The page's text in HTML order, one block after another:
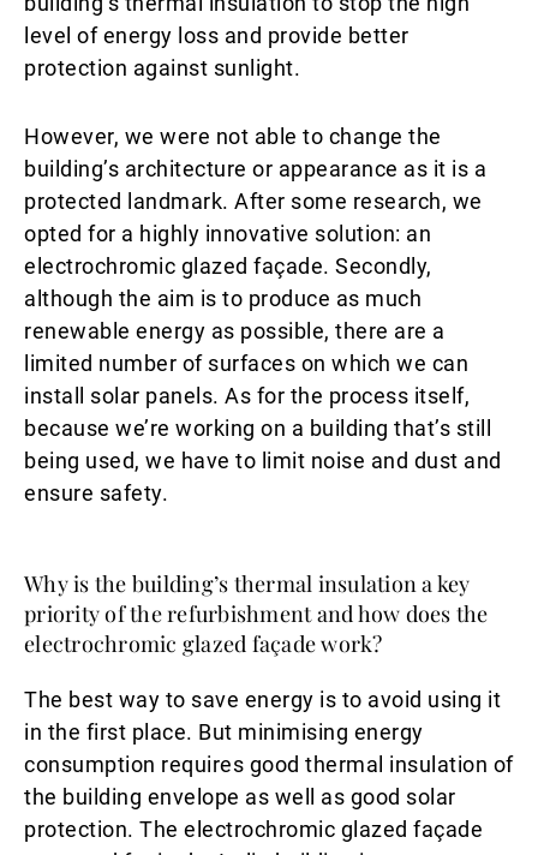
level of energy loss and provide better
protection against sunlight.
However, we were not able to change the
building’s architecture or appearance as it is a
protected landmark. After some research, we
opted for a highly innovative solution: an
electrochromic glazed façade. Secondly,
although the aim is to produce as much
renewable energy as possible, there are a
limited number of surfaces on which we can
install solar panels. As for the process itself,
because we’re working on a building that’s still
being used, we have to limit noise and dust and
ensure safety.
Why is the building’s thermal insulation a key
priority of the refurbishment and how does the
electrochromic glazed façade work?
The best way to save energy is to avoid using it
in the first place. But minimising energy
consumption requires good thermal insulation of
the building envelope as well as good solar
protection. The electrochromic glazed façade